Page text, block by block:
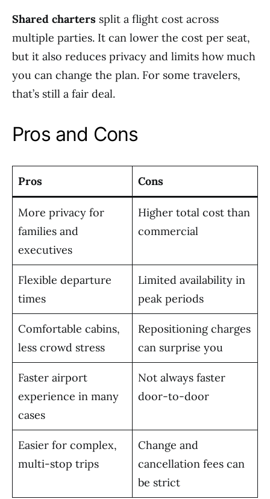
Shared charters split a flight cost across
multiple parties. It can lower the cost per seat,
but it also reduces privacy and limits how much
you can change the plan. For some travelers,
that’s still a fair deal.
Pros and Cons
Pros Cons
More privacy for
families and
executives
Higher total cost than
commercial
Flexible departure
times
Limited availability in
peak periods
Comfortable cabins,
less crowd stress
Repositioning charges
can surprise you
Faster airport
experience in many
cases
Not always faster
door-to-door
Easier for complex,
multi-stop trips
Change and
cancellation fees can
be strict